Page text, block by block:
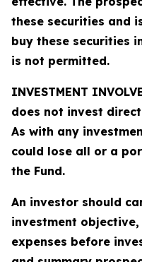
these securities and
buy these securities
is not permitted.
INVESTMENT
does not invest
As with any
could lose all or a
the Fund.
An investor should
investment
expenses before